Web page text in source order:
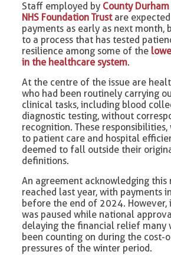
Staff employed by County
NHS Foundation Trustare
payments as early as next month,
to a process that has tested
resilience among some of the
in the healthcare system.
At the centre of the issue are
who had been routinely carrying
clinical tasks, including blood
diagnostic testing, without
recognition. These
to patient care and hospital
deemed to fall outside their
definitions.
An agreement acknowledging this
reached last year, with payments
before the end of 2024.
was paused while national
delaying the financial relief many
been counting on during the cost-
pressures of the winter period.